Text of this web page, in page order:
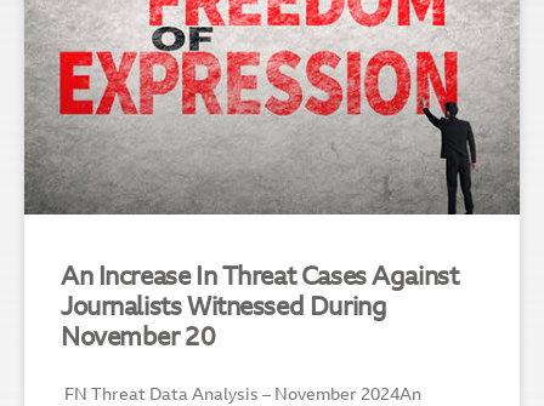
An Increase In Threat Cases Against
Journalists Witnessed During
November 20
FN Threat Data Analysis – November 2024An